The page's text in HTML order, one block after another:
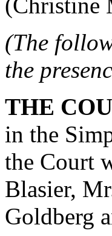
(The
the
THE
in the
the Court
Blasier,
Goldberg